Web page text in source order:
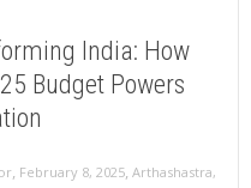
India: How
Budget Powers
, February 8, 2025, Arthashastra,